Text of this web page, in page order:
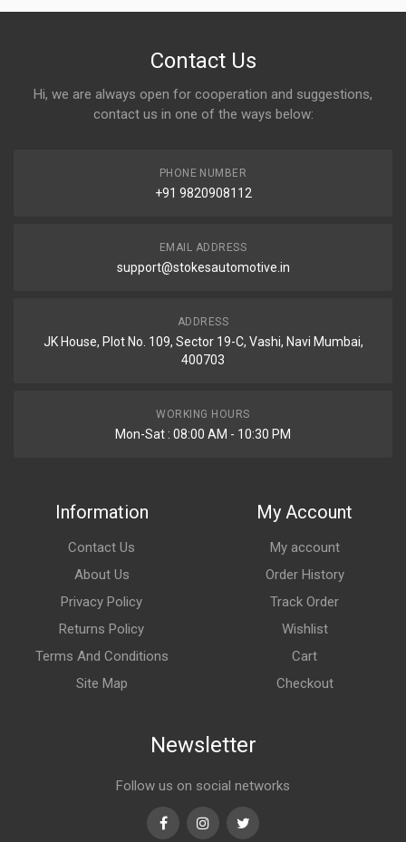
Contact Us
Hi, we are always open for cooperation and suggestions,
contact us in one of the ways below:
PHONE NUMBER
+91 9820908112
EMAIL ADDRESS
support@stokesautomotive.in
ADDRESS
JK House, Plot No. 109, Sector 19-C, Vashi, Navi Mumbai,
400703
WORKING HOURS
Mon-Sat : 08:00 AM - 10:30 PM
Information
Contact Us
About Us
Privacy Policy
Returns Policy
Terms And Conditions
Site Map
My Account
My account
Order History
Track Order
Wishlist
Cart
Checkout
Newsletter
Follow us on social networks
FacebookInstagramTwitter